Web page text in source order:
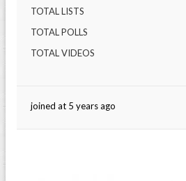
TOTAL LISTS
TOTAL POLLS
TOTAL VIDEOS
joined at 5 years ago